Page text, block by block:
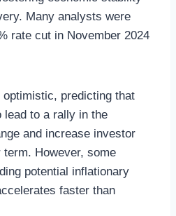
Many analysts were
rate cut in November 2024
predicting that
lead to a rally in the
and increase investor
However, some
potential inflationary
faster than